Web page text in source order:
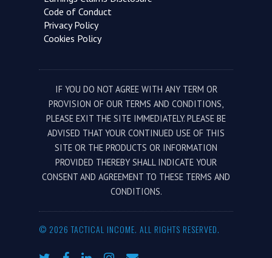
Code of Conduct
Privacy Policy
Cookies Policy
IF YOU DO NOT AGREE WITH ANY TERM OR
PROVISION OF OUR TERMS AND CONDITIONS,
PLEASE EXIT THE SITE IMMEDIATELY. PLEASE BE
ADVISED THAT YOUR CONTINUED USE OF THIS
SITE OR THE PRODUCTS OR INFORMATION
PROVIDED THEREBY SHALL INDICATE YOUR
CONSENT AND AGREEMENT TO THESE TERMS AND
CONDITIONS.
© 2026 TACTICAL INCOME. ALL RIGHTS RESERVED.